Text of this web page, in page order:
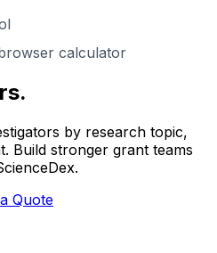
calculator
.
by research topic,
Build stronger grant teams
Quote